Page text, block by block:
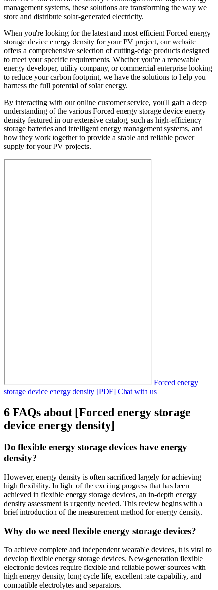
management systems, these solutions are transforming the way we
store and distribute solar-generated electricity.
When you're looking for the latest and most efficient Forced energy
storage device energy density for your PV project, our website
offers a comprehensive selection of cutting-edge products designed
to meet your specific requirements. Whether you're a renewable
energy developer, utility company, or commercial enterprise looking
to reduce your carbon footprint, we have the solutions to help you
harness the full potential of solar energy.
By interacting with our online customer service, you'll gain a deep
understanding of the various Forced energy storage device energy
density featured in our extensive catalog, such as high-efficiency
storage batteries and intelligent energy management systems, and
how they work together to provide a stable and reliable power
supply for your PV projects.
Forced energy
storage device energy density [PDF] Chat with us
6 FAQs about [Forced energy storage
device energy density]
Do flexible energy storage devices have energy
density?
However, energy density is often sacrificed largely for achieving
high flexibility. In light of the exciting progress that has been
achieved in flexible energy storage devices, an in-depth energy
density assessment is urgently needed. This review begins with a
brief introduction of the measurement method for energy density.
Why do we need flexible energy storage devices?
To achieve complete and independent wearable devices, it is vital to
develop flexible energy storage devices. New-generation flexible
electronic devices require flexible and reliable power sources with
high energy density, long cycle life, excellent rate capability, and
compatible electrolytes and separators.